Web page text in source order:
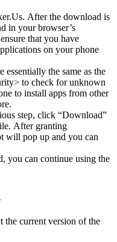
After the download is
in your browser’s
that you have
on your phone
essentially the same as the
to check for unknown
to install apps from other
step, click “Download”
After granting
will pop up and you can
you can continue using the
the current version of the